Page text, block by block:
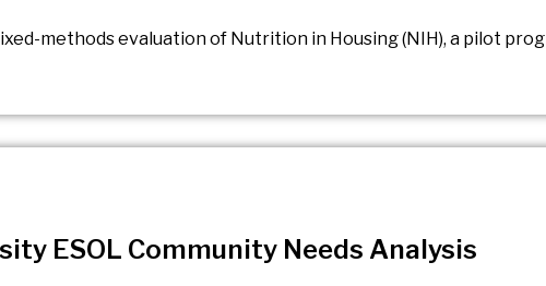
methods evaluation of Nutrition in Housing (NIH), a pilot
ESOL Community Needs Analysis